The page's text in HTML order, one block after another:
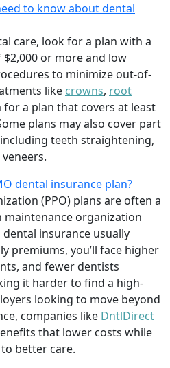
to know about dental
care, look for a plan with a
or more and low
to minimize out-of-
like crowns, root
for a plan that covers at least
plans may also cover part
teeth straightening,
dental insurance plan?
(PPO) plans are often a
organization
dental insurance usually
premiums, you’ll face higher
and fewer dentists
it harder to find a high-
looking to move beyond
companies like DntlDirect
that lower costs while
better care.